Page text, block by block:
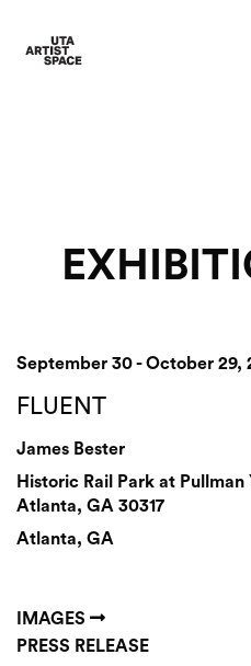
September 30 - October 29,
FLUENT
James Bester
Historic Rail Park at Pullman
Atlanta, GA 30317
Atlanta, GA
IMAGES
PRESS RELEASE